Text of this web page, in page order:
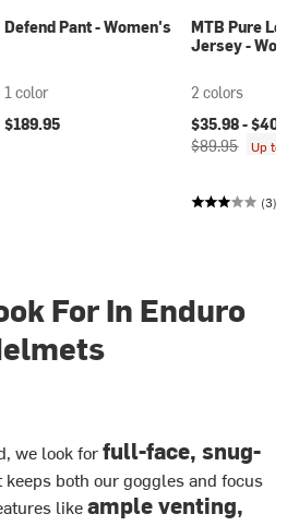
Defend Pant - Women's
1 color
$189.95
MTB Pure
Jersey -
2 colors
Current
$35.98 -
$89.95
Up to
(3)
For In Enduro
we look forfull-face, snug-
keeps both our goggles and focus
likeample venting,